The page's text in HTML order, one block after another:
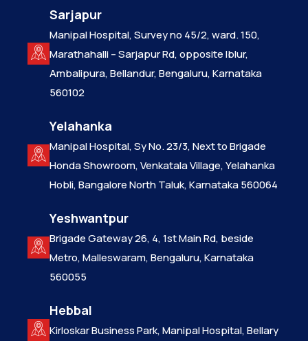
Sarjapur
Manipal Hospital, Survey no 45/2, ward. 150,
Marathahalli – Sarjapur Rd, opposite Iblur,
Ambalipura, Bellandur, Bengaluru, Karnataka
560102
Yelahanka
Manipal Hospital, Sy No. 23/3, Next to Brigade
Honda Showroom, Venkatala Village, Yelahanka
Hobli, Bangalore North Taluk, Karnataka 560064
Yeshwantpur
Brigade Gateway 26, 4, 1st Main Rd, beside
Metro, Malleswaram, Bengaluru, Karnataka
560055
Hebbal
Kirloskar Business Park, Manipal Hospital, Bellary